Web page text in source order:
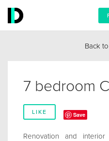
Back
7 bedroom
LIKE Save
Renovation and